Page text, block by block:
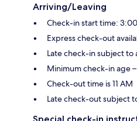
Arriving/Leaving
Check-in start time:
Express check-out
Late check-in subject to
Minimum check-in age –
Check-out time is 11 AM
Late check-out subject